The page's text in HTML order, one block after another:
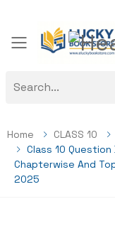
Toggle
Home CLASS 10
Class 10
Chapterwise And
2025